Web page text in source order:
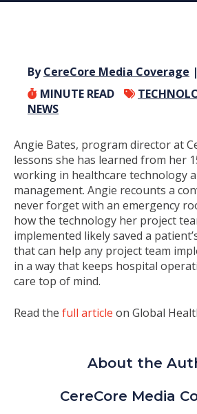
ByCereCore Media Coverage
MINUTE READ
NEWS
Angie Bates, program director at
lessons she has learned from her
working in healthcare technology
management. Angie recounts a
never forget with an emergency
how the technology her project
implemented likely saved a
that can help any project team
in a way that keeps hospital
care top of mind.
Read the full article on Global
About the
CereCore Media